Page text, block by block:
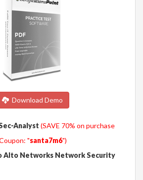
Download Demo
Analyst (SAVE 70% on purchase
"santa7m6")
Alto Networks Network Security